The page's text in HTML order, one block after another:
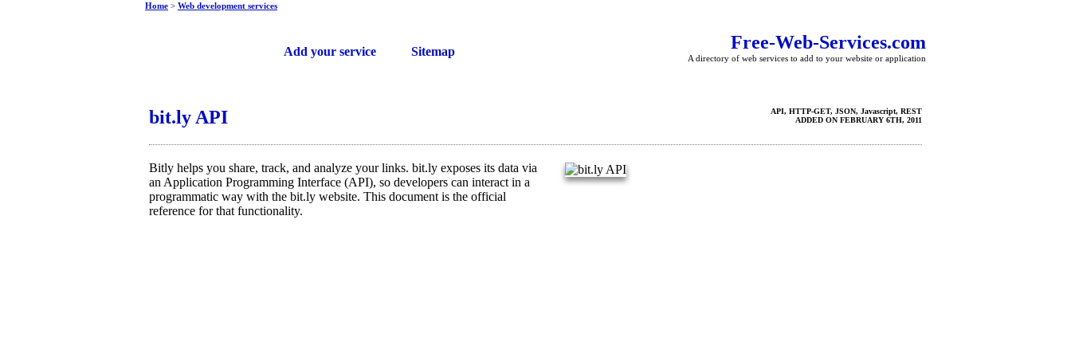
Free-Web-Services.com
A directory of web services to add to your website or application
Add your service Sitemap
Home > Web development services
API, HTTP-GET, JSON, Javascript, REST
ADDED ON FEBRUARY 6TH, 2011
bit.ly API
Bitly helps you share, track, and analyze your links. bit.ly exposes its data via
an Application Programming Interface (API), so developers can interact in a
programmatic way with the bit.ly website. This document is the official
reference for that functionality.